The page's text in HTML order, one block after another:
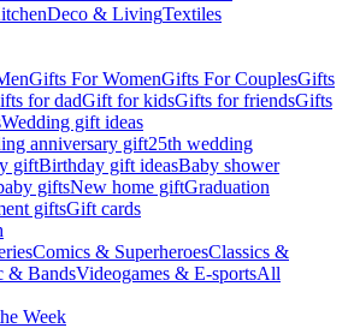
Deco & LivingTextiles
Gifts For WomenGifts For CouplesGifts
for dadGift for kidsGifts for friendsGifts
Wedding gift ideas
anniversary gift25th wedding
giftBirthday gift ideasBaby shower
giftsNew home giftGraduation
giftsGift cards
Comics & SuperheroesClassics &
& BandsVideogames & E-sportsAll
Week